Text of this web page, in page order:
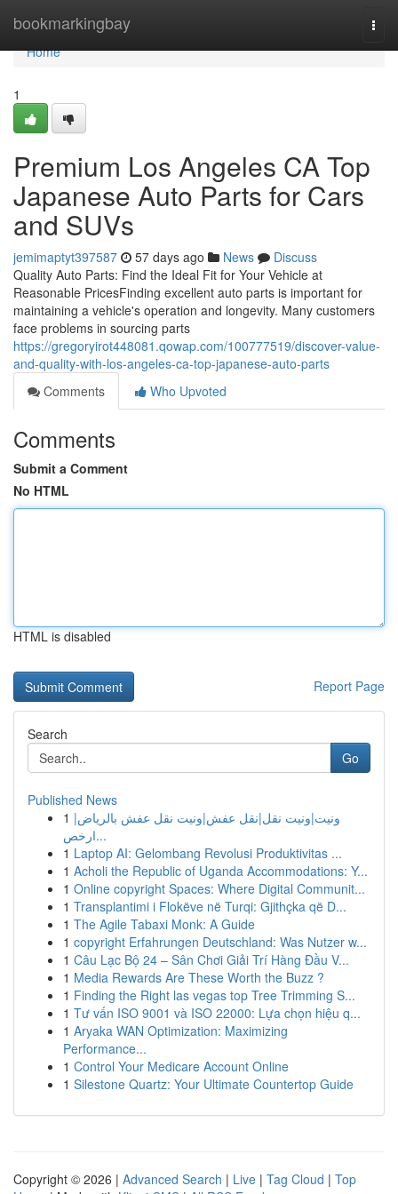
bookmarkingbay
Home
Home
1
Premium Los Angeles CA Top
Japanese Auto Parts for Cars
and SUVs
jemimaptyt397587 57 days ago News
Discuss
Quality Auto Parts: Find the Ideal Fit for Your Vehicle at
Reasonable PricesFinding excellent auto parts is important for
maintaining a vehicle's operation and longevity. Many customers
face problems in sourcing parts
https://gregoryirot448081.qowap.com/100777519/discover-value-
and-quality-with-los-angeles-ca-top-japanese-auto-parts
Comments
Who Upvoted
Comments
Submit a Comment
No HTML
HTML is disabled
Report Page
Search
Go
Published News
1 ونيت|ونيت نقل|نقل عفش|ونيت نقل عفش بالرياض|
ارخص...
1 Laptop AI: Gelombang Revolusi Produktivitas ...
1 Acholi the Republic of Uganda Accommodations: Y...
1 Online copyright Spaces: Where Digital Communit...
1 Transplantimi i Flokëve në Turqi: Gjithçka që D...
1 The Agile Tabaxi Monk: A Guide
1 copyright Erfahrungen Deutschland: Was Nutzer w...
1 Câu Lạc Bộ 24 – Sân Chơi Giải Trí Hàng Đầu V...
1 Media Rewards Are These Worth the Buzz ?
1 Finding the Right las vegas top Tree Trimming S...
1 Tư vấn ISO 9001 và ISO 22000: Lựa chọn hiệu q...
1 Aryaka WAN Optimization: Maximizing
Performance...
1 Control Your Medicare Account Online
1 Silestone Quartz: Your Ultimate Countertop Guide
Copyright © 2026 | Advanced Search | Live | Tag Cloud | Top